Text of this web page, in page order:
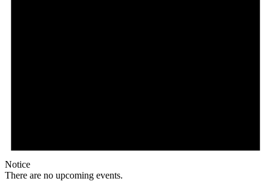
Notice
There are no upcoming events.